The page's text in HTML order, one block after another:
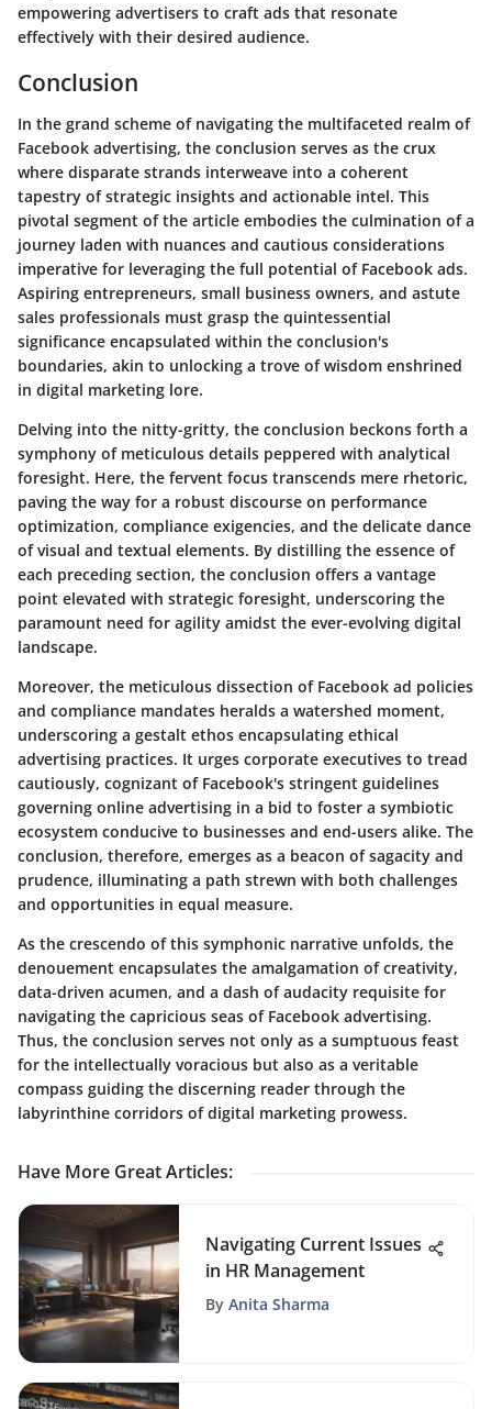
empowering advertisers to craft ads that resonate
effectively with their desired audience.
Conclusion
In the grand scheme of navigating the multifaceted realm of
Facebook advertising, the conclusion serves as the crux
where disparate strands interweave into a coherent
tapestry of strategic insights and actionable intel. This
pivotal segment of the article embodies the culmination of a
journey laden with nuances and cautious considerations
imperative for leveraging the full potential of Facebook ads.
Aspiring entrepreneurs, small business owners, and astute
sales professionals must grasp the quintessential
significance encapsulated within the conclusion's
boundaries, akin to unlocking a trove of wisdom enshrined
in digital marketing lore.
Delving into the nitty-gritty, the conclusion beckons forth a
symphony of meticulous details peppered with analytical
foresight. Here, the fervent focus transcends mere rhetoric,
paving the way for a robust discourse on performance
optimization, compliance exigencies, and the delicate dance
of visual and textual elements. By distilling the essence of
each preceding section, the conclusion offers a vantage
point elevated with strategic foresight, underscoring the
paramount need for agility amidst the ever-evolving digital
landscape.
Moreover, the meticulous dissection of Facebook ad policies
and compliance mandates heralds a watershed moment,
underscoring a gestalt ethos encapsulating ethical
advertising practices. It urges corporate executives to tread
cautiously, cognizant of Facebook's stringent guidelines
governing online advertising in a bid to foster a symbiotic
ecosystem conducive to businesses and end-users alike. The
conclusion, therefore, emerges as a beacon of sagacity and
prudence, illuminating a path strewn with both challenges
and opportunities in equal measure.
As the crescendo of this symphonic narrative unfolds, the
denouement encapsulates the amalgamation of creativity,
data-driven acumen, and a dash of audacity requisite for
navigating the capricious seas of Facebook advertising.
Thus, the conclusion serves not only as a sumptuous feast
for the intellectually voracious but also as a veritable
compass guiding the discerning reader through the
labyrinthine corridors of digital marketing prowess.
Have More Great Articles:
Navigating Current Issues
in HR Management
By Anita Sharma